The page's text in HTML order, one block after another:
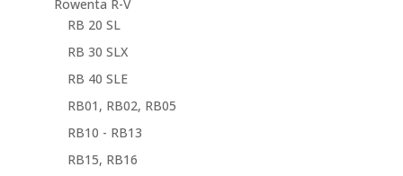
Rowenta R-V
RB 20 SL
RB 30 SLX
RB 40 SLE
RB01, RB02, RB05
RB10 - RB13
RB15, RB16